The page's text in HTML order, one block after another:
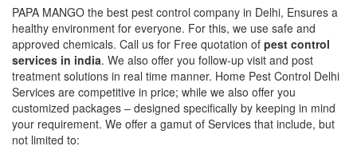
PAPA MANGO the best pest control company in Delhi, Ensures a
healthy environment for everyone. For this, we use safe and
approved chemicals. Call us for Free quotation of pest control
services in india. We also offer you follow-up visit and post
treatment solutions in real time manner. Home Pest Control Delhi
Services are competitive in price; while we also offer you
customized packages – designed specifically by keeping in mind
your requirement. We offer a gamut of Services that include, but
not limited to: